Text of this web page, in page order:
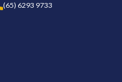
(65) 6293 9733